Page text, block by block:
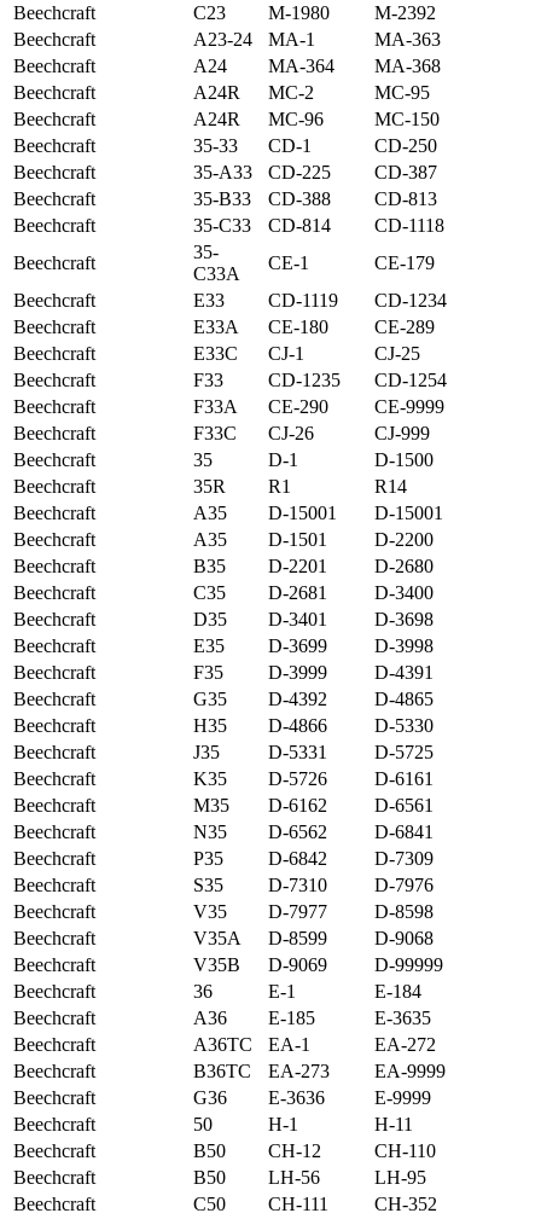
Beechcraft
C23 M-1980
M-2392
Beechcraft
A23-24 MA-1
MA-363
Beechcraft
A24 MA-364
MA-368
Beechcraft
A24R MC-2
MC-95
Beechcraft
A24R MC-96
MC-150
Beechcraft
35-33 CD-1
CD-250
Beechcraft
35-A33 CD-225
CD-387
Beechcraft
35-B33 CD-388
CD-813
Beechcraft
35-C33 CD-814
CD-1118
Beechcraft
35-
C33A
CE-1
CE-179
Beechcraft
E33 CD-1119
CD-1234
Beechcraft
E33A CE-180
CE-289
Beechcraft
E33C CJ-1
CJ-25
Beechcraft
F33 CD-1235
CD-1254
Beechcraft
F33A CE-290
CE-9999
Beechcraft
F33C CJ-26
CJ-999
Beechcraft
35 D-1
D-1500
Beechcraft
35R R1
R14
Beechcraft
A35 D-15001
D-15001
Beechcraft
A35 D-1501
D-2200
Beechcraft
B35 D-2201
D-2680
Beechcraft
C35 D-2681
D-3400
Beechcraft
D35 D-3401
D-3698
Beechcraft
E35 D-3699
D-3998
Beechcraft
F35 D-3999
D-4391
Beechcraft
G35 D-4392
D-4865
Beechcraft
H35 D-4866
D-5330
Beechcraft
J35 D-5331
D-5725
Beechcraft
K35 D-5726
D-6161
Beechcraft
M35 D-6162
D-6561
Beechcraft
N35 D-6562
D-6841
Beechcraft
P35 D-6842
D-7309
Beechcraft
S35 D-7310
D-7976
Beechcraft
V35 D-7977
D-8598
Beechcraft
V35A D-8599
D-9068
Beechcraft
V35B D-9069
D-99999
Beechcraft
36 E-1
E-184
Beechcraft
A36 E-185
E-3635
Beechcraft
A36TC EA-1
EA-272
Beechcraft
B36TC EA-273
EA-9999
Beechcraft
G36 E-3636
E-9999
Beechcraft
50 H-1
H-11
Beechcraft
B50 CH-12
CH-110
Beechcraft
B50 LH-56
LH-95
Beechcraft
C50 CH-111
CH-352